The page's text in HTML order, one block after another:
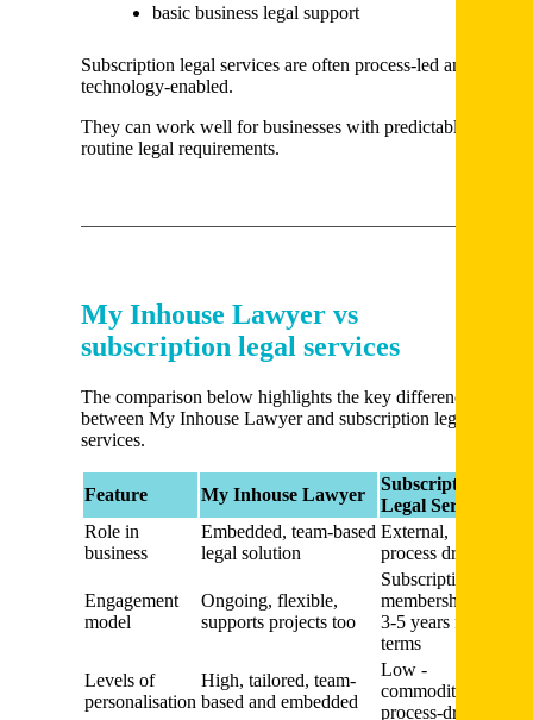
basic business legal support
Subscription legal services are often process-led and
technology-enabled.
They can work well for businesses with predictable and
routine legal requirements.
My Inhouse Lawyer vs
subscription legal services
The comparison below highlights the key differences
between My Inhouse Lawyer and subscription legal
services.
Feature My Inhouse Lawyer
Subscription
Legal Service
Role in
business
Embedded, team-based
legal solution
External,
process driven
Engagement
model
Ongoing, flexible,
supports projects too
Subscription,
membership,
3-5 years fixed
terms
Levels of
personalisation
High, tailored, team-
based and embedded
Low -
commoditized,
process-driven